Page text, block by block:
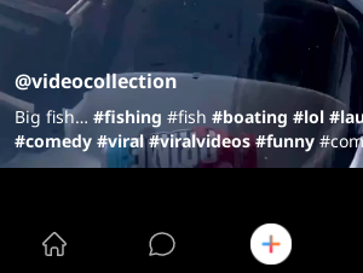
@videocollection
Big fish… #fishing #fish #boating #lol
#comedy #viral #viralvideos #funny